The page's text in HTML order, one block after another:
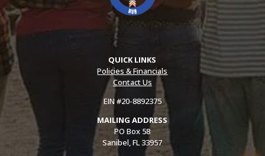
QUICK LINKS
Policies & Financials
Contact Us
EIN #20-8892375
MAILING ADDRESS
PO Box 58
Sanibel, FL 33957